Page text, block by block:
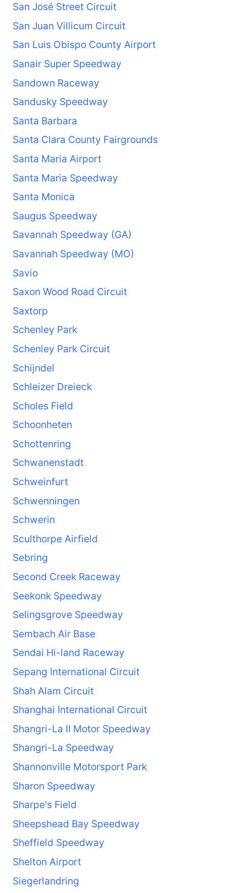
San José Street Circuit
San Juan Villicum Circuit
San Luis Obispo County Airport
Sanair Super Speedway
Sandown Raceway
Sandusky Speedway
Santa Barbara
Santa Clara County Fairgrounds
Santa Maria Airport
Santa Maria Speedway
Santa Monica
Saugus Speedway
Savannah Speedway (GA)
Savannah Speedway (MO)
Savio
Saxon Wood Road Circuit
Saxtorp
Schenley Park
Schenley Park Circuit
Schijndel
Schleizer Dreieck
Scholes Field
Schoonheten
Schottenring
Schwanenstadt
Schweinfurt
Schwenningen
Schwerin
Sculthorpe Airfield
Sebring
Second Creek Raceway
Seekonk Speedway
Selingsgrove Speedway
Sembach Air Base
Sendai Hi-land Raceway
Sepang International Circuit
Shah Alam Circuit
Shanghai International Circuit
Shangri-La II Motor Speedway
Shangri-La Speedway
Shannonville Motorsport Park
Sharon Speedway
Sharpe's Field
Sheepshead Bay Speedway
Sheffield Speedway
Shelton Airport
Siegerlandring